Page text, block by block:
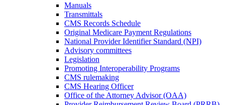
Manuals
Transmittals
CMS Records Schedule
Original Medicare Payment Regulations
National Provider Identifier Standard (NPI)
Advisory committees
Legislation
Promoting Interoperability Programs
CMS rulemaking
CMS Hearing Officer
Office of the Attorney Advisor (OAA)